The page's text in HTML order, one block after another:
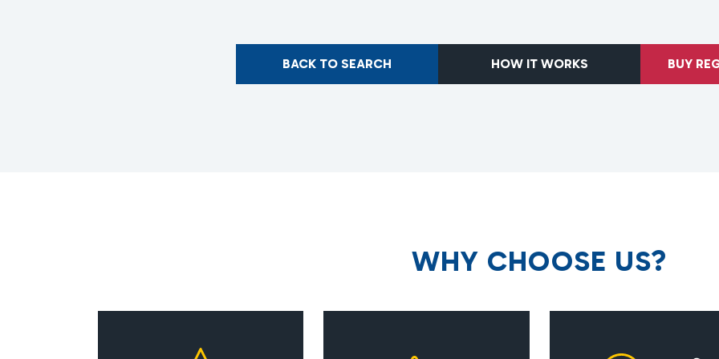
BACK TO SEARCH HOW IT WORKS BUY
WHY CHOOSE US?